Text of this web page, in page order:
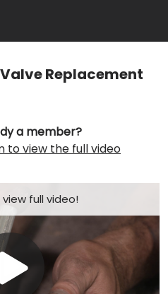
Replacement
a member?
to view the full video
full video!